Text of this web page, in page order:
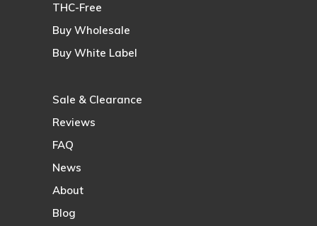
THC-Free
Buy Wholesale
Buy White Label
Sale & Clearance
Reviews
FAQ
News
About
Blog